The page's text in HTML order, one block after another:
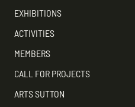
EXHIBITIONS
ACTIVITIES
MEMBERS
CALL FOR PROJECTS
ARTS SUTTON